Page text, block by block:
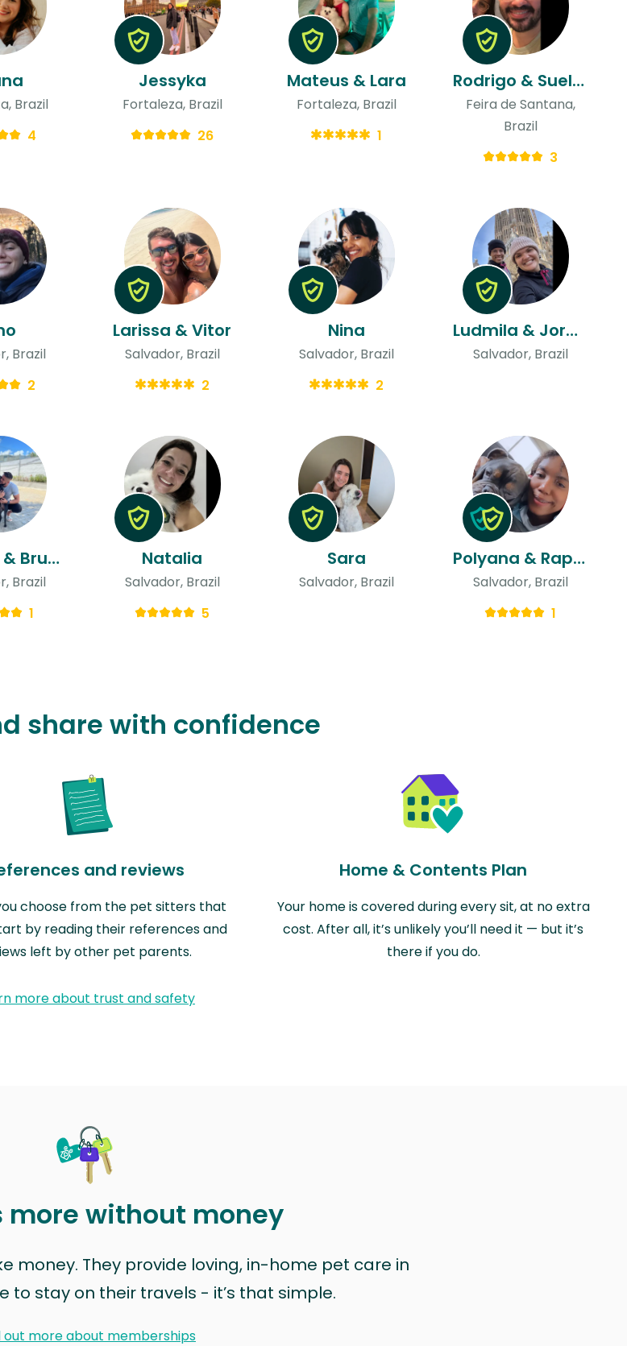
Brazil
4
Jessyka
Fortaleza, Brazil
26
Mateus & Lara
Fortaleza, Brazil
1
Rodrigo & Suellen
Feira de Santana,
Brazil
3
Brazil
2
Larissa & Vitor
Salvador, Brazil
2
Nina
Salvador, Brazil
2
Ludmila & Jorge Manoel
Salvador, Brazil
Jennifer & Bruno
Brazil
1
Natalia
Salvador, Brazil
5
Sara
Salvador, Brazil
Polyana & Raphael
Salvador, Brazil
1
share with confidence
and reviews
choose from the pet sitters that
by reading their references and
left by other pet parents.
Home & Contents Plan
Your home is covered during every sit, at no extra
cost. After all, it’s unlikely you’ll need it — but it’s
there if you do.
more about trust and safety
more without money
money. They provide loving, in-home pet care in
to stay on their travels - it’s that simple.
out more about memberships